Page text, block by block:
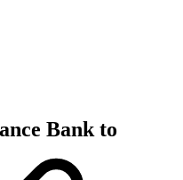
Bank to